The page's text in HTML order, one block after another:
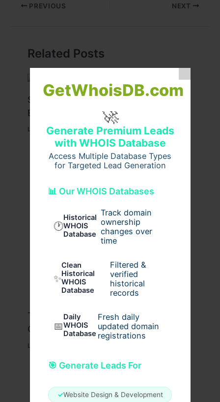
GetWhoisDB.com
🚀
Generate Premium Leads
with WHOIS Database
Access Multiple Database Types
for Targeted Lead Generation
📊 Our WHOIS Databases
🕐
Historical
WHOIS
Database
Track domain
ownership
changes over
time
✨
Clean
Historical
WHOIS
Database
Filtered &
verified
historical
records
📅
Daily
WHOIS
Database
Fresh daily
updated domain
registrations
🎯 Generate Leads For
✓Website Design & Development
PREVIOUS NEXT
Related Posts
Stussy Hoodie Styling Tips for
Everyday Wear
Leave a Comment /Fashion/ Byusernames09
Travis Scott x Pink Palm Puff Full
Guide
Leave a Comment